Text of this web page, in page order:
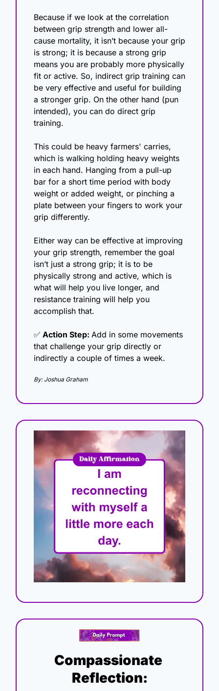
Because if we look at the correlation
between grip strength and lower all-
cause mortality, it isn’t because your grip
is strong; it is because a strong grip
means you are probably more physically
fit or active. So, indirect grip training can
be very effective and useful for building
a stronger grip. On the other hand (pun
intended), you can do direct grip
training.
This could be heavy farmers' carries,
which is walking holding heavy weights
in each hand. Hanging from a pull-up
bar for a short time period with body
weight or added weight, or pinching a
plate between your fingers to work your
grip differently.
Either way can be effective at improving
your grip strength, remember the goal
isn’t just a strong grip; it is to be
physically strong and active, which is
what will help you live longer, and
resistance training will help you
accomplish that.
✅ Action Step: Add in some movements
that challenge your grip directly or
indirectly a couple of times a week.
By: Joshua Graham
Compassionate
Reflection: